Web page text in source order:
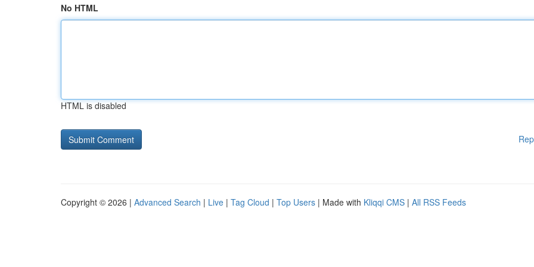
No HTML
HTML is disabled
Copyright © 2026 | Advanced Search | Live | Tag Cloud | Top Users | Made with Kliqqi CMS | All RSS Feeds